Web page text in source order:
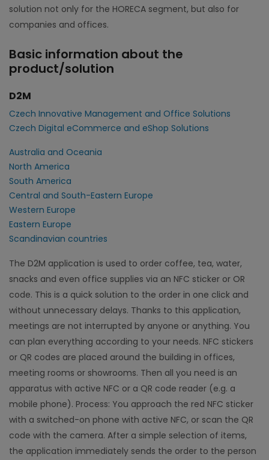
solution not only for the HORECA segment, but also for
companies and offices.
Basic information about the
product/solution
D2M
Czech Innovative Management and Office Solutions
Czech Digital eCommerce and eShop Solutions
Australia and Oceania
North America
South America
Central and South-Eastern Europe
Western Europe
Eastern Europe
Scandinavian countries
The D2M application is used to order coffee, tea, water,
snacks and even office supplies via an NFC sticker or OR
code. This is a quick solution to the order in one click and
without unnecessary delays. Thanks to this application,
meetings are not interrupted by anyone or anything. You
can plan everything according to your needs. NFC stickers
or QR codes are placed around the building in offices,
meeting rooms or showrooms. Then all you need is an
apparatus with active NFC or a QR code reader (e.g. a
mobile phone). Process: You approach the red NFC sticker
with a switched-on phone with active NFC, or scan the QR
code with the camera. After a simple selection of items,
the application immediately sends the order to the person